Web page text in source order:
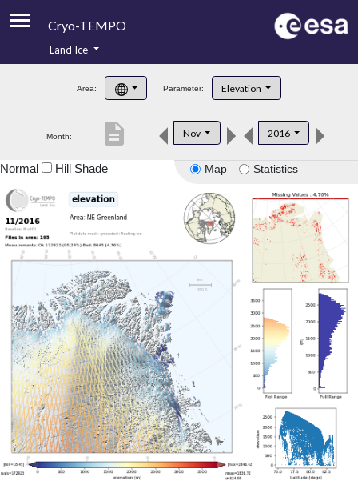
Cryo-TEMPO
Product Handbook
Product Downloads
Land Ice
Area: Parameter: Elevation
Month: Nov 2016
description
Map Statistics
Normal Hill Shade